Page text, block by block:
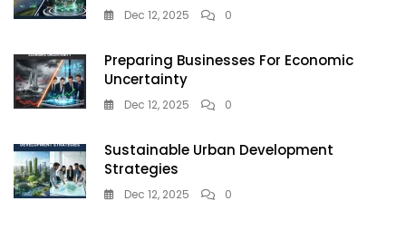
Dec 12, 2025 0
Preparing Businesses For Economic
Uncertainty
Dec 12, 2025 0
Sustainable Urban Development
Strategies
Dec 12, 2025 0